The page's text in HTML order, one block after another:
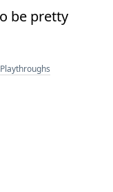
be pretty
Playthroughs